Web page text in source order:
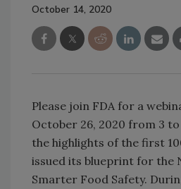
October 14, 2020
Please join FDA for a
October 26, 2020 from 3
the highlights of the first
issued its blueprint for the
Smarter Food Safety.